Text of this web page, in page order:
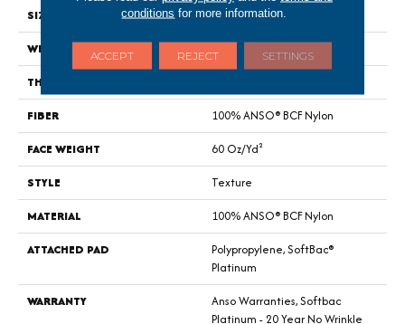
SIZE
12 Ft
WIDTH
12 Ft
THICKNESS
FIBER
100% ANSO® BCF Nylon
FACE WEIGHT
60 Oz/yd²
STYLE
Texture
MATERIAL
100% ANSO® BCF Nylon
ATTACHED PAD
Polypropylene, SoftBac®
Platinum
WARRANTY
Anso Warranties, Softbac
Platinum - 20 Year No Wrinkle
conditions for more information.
ACCEPT REJECT SETTINGS